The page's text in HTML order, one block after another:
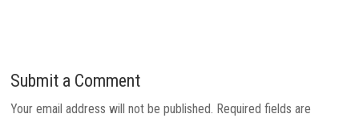
Submit a Comment
Your email address will not be published. Required fields are